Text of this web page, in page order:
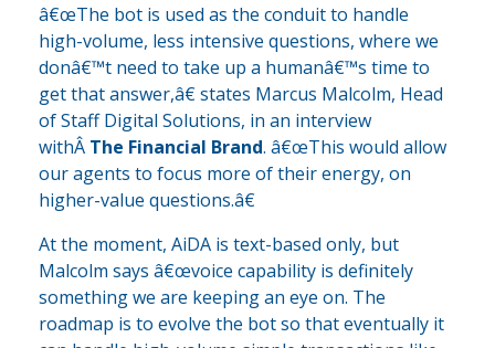
â€œThe bot is used as the conduit to handle
high-volume, less intensive questions, where we
donâ€™t need to take up a humanâ€™s time to
get that answer,â€ states Marcus Malcolm, Head
of Staff Digital Solutions, in an interview
withÂ The Financial Brand. â€œThis would allow
our agents to focus more of their energy, on
higher-value questions.â€
At the moment, AiDA is text-based only, but
Malcolm says â€œvoice capability is definitely
something we are keeping an eye on. The
roadmap is to evolve the bot so that eventually it